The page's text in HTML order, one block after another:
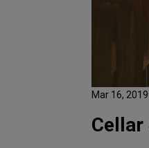
Mar 16,
Cellar